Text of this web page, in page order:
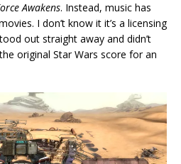
Awakens. Instead, music has
I don’t know it it’s a licensing
out straight away and didn’t
original Star Wars score for an